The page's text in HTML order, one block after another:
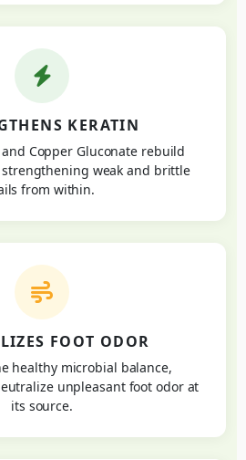
KERATIN
Copper Gluconate rebuild
weak and brittle
from within.
FOOT ODOR
healthy microbial balance,
unpleasant foot odor at
its source.